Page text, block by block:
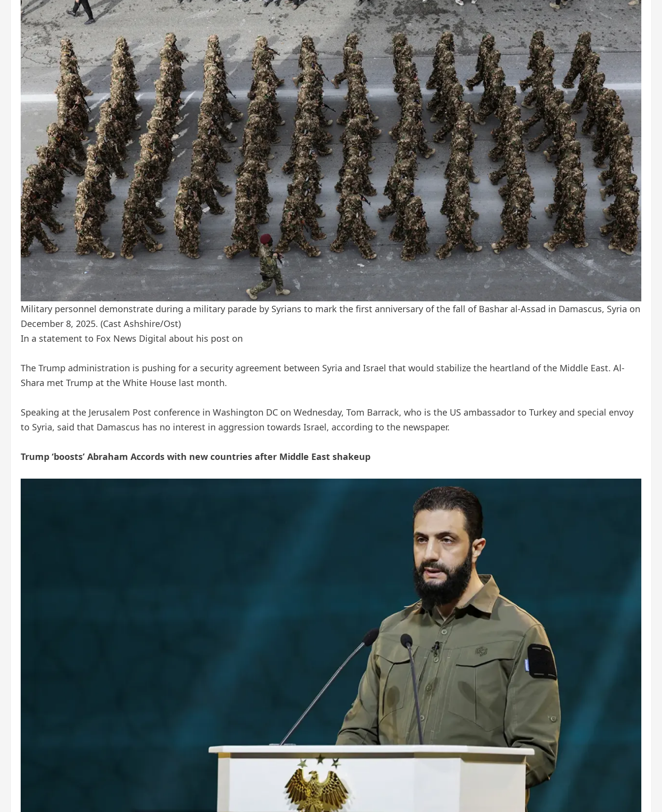
Military personnel demonstrate during a military parade by Syrians to mark the first anniversary of the fall of Bashar al-Assad in Damascus, Syria on
December 8, 2025. (Cast Ashshire/Ost)
In a statement to Fox News Digital about his post on
The Trump administration is pushing for a security agreement between Syria and Israel that would stabilize the heartland of the Middle East. Al-
Shara met Trump at the White House last month.
Speaking at the Jerusalem Post conference in Washington DC on Wednesday, Tom Barrack, who is the US ambassador to Turkey and special envoy
to Syria, said that Damascus has no interest in aggression towards Israel, according to the newspaper.
Trump ‘boosts’ Abraham Accords with new countries after Middle East shakeup